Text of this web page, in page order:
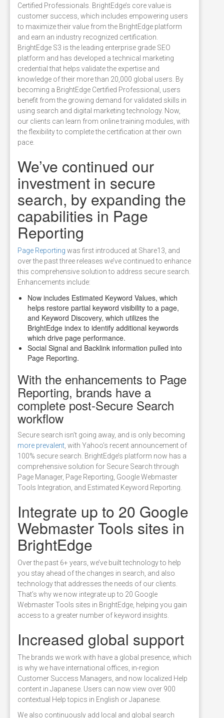
Certified Professionals. BrightEdge’s core value is
customer success, which includes empowering users
to maximize their value from the BrightEdge platform
and earn an industry recognized certification.
BrightEdge S3 is the leading enterprise grade SEO
platform and has developed a technical marketing
credential that helps validate the expertise and
knowledge of their more than 20,000 global users. By
becoming a BrightEdge Certified Professional, users
benefit from the growing demand for validated skills in
using search and digital marketing technology. Now,
our clients can learn from online training modules, with
the flexibility to complete the certification at their own
pace.
We’ve continued our
investment in secure
search, by expanding the
capabilities in Page
Reporting
Page Reporting was first introduced at Share13, and
over the past three releases we’ve continued to enhance
this comprehensive solution to address secure search.
Enhancements include:
Now includes Estimated Keyword Values, which
helps restore partial keyword visibility to a page,
and Keyword Discovery, which utilizes the
BrightEdge index to identify additional keywords
which drive page performance.
Social Signal and Backlink information pulled into
Page Reporting.
With the enhancements to Page
Reporting, brands have a
complete post-Secure Search
workflow
Secure search isn’t going away, and is only becoming
more prevalent , with Yahoo’s recent announcement of
100% secure search. BrightEdge’s platform now has a
comprehensive solution for Secure Search through
Page Manager, Page Reporting, Google Webmaster
Tools Integration, and Estimated Keyword Reporting.
Integrate up to 20 Google
Webmaster Tools sites in
BrightEdge
Over the past 6+ years, we’ve built technology to help
you stay ahead of the changes in search, and also
technology that addresses the needs of our clients.
That’s why we now integrate up to 20 Google
Webmaster Tools sites in BrightEdge, helping you gain
access to a greater number of keyword insights.
Increased global support
The brands we work with have a global presence, which
is why we have international offices, in-region
Customer Success Managers, and now localized Help
content in Japanese. Users can now view over 900
contextual Help topics in English or Japanese.
We also continuously add local and global search